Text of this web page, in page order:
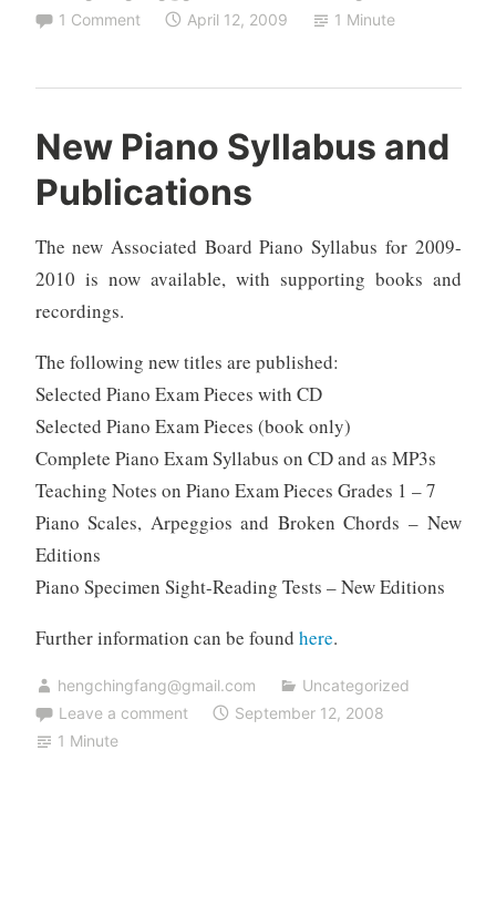
1 Comment
April 12, 2009 1 Minute
New Piano Syllabus and
Publications
The new Associated Board Piano Syllabus for 2009-
2010 is now available, with supporting books and
recordings.
The following new titles are published:
Selected Piano Exam Pieces with CD
Selected Piano Exam Pieces (book only)
Complete Piano Exam Syllabus on CD and as MP3s
Teaching Notes on Piano Exam Pieces Grades 1 – 7
Piano Scales, Arpeggios and Broken Chords – New
Editions
Piano Specimen Sight-Reading Tests – New Editions
Further information can be found here.
hengchingfang@gmail.com
Uncategorized
Leave a comment
September 12, 2008
1 Minute